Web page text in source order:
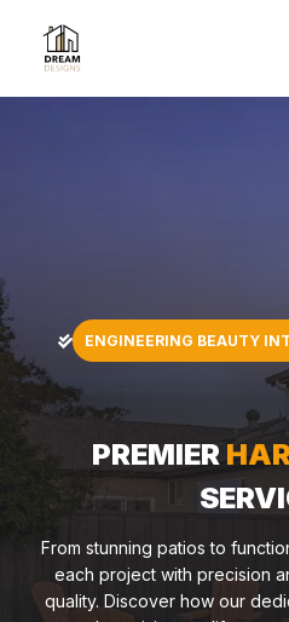
content
ENGINEERING BEAUTY
PREMIER
From stunning patios to
each project with precision
quality. Discover how our